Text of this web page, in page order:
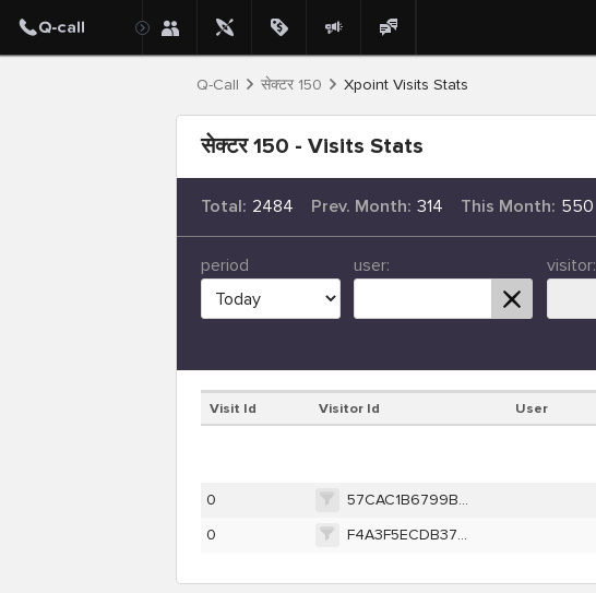
Q-Call सेक्टर 150 Xpoint Visits Stats
सेक्टर 150 - Visits Stats
Total: 2484 Prev. Month: 314 This Month: 550
period user: visitor:
Visit Id Visitor Id User
0 57CAC1B6799B43DF49E1918663285E8A8CBA969969B629104579C25A76662F16
0
F4A3F5ECDB37BD8C20E359BEA5A2369737BF7992CD297431E84CAB1B6FF4533F